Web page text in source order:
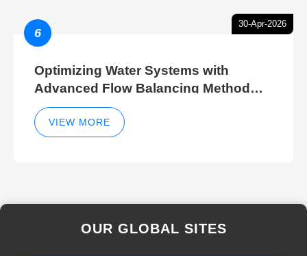
30-Apr-2026
6
Optimizing Water Systems with
Advanced Flow Balancing Method
and Hydraulic Balancer Balancing
Method Techniques
VIEW MORE
OUR GLOBAL SITES